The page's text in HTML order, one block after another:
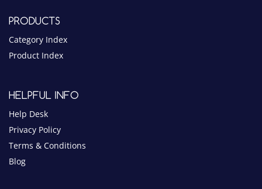
PRODUCTS
Category Index
Product Index
HELPFUL INFO
Help Desk
Privacy Policy
Terms & Conditions
Blog